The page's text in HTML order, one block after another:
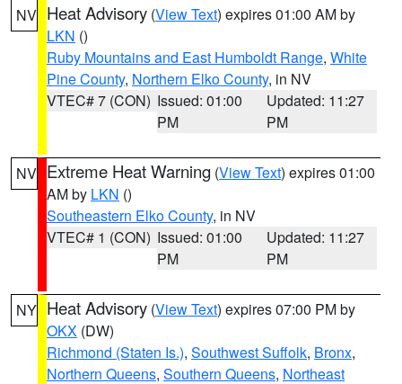
NV Heat Advisory (View Text) expires 01:00 AM by
LKN ()
Ruby Mountains and East Humboldt Range, White
Pine County, Northern Elko County, in NV
VTEC# 7 (CON) Issued: 01:00
PM
Updated: 11:27
PM
NV Extreme Heat Warning (View Text) expires 01:00
AM by LKN ()
Southeastern Elko County, in NV
VTEC# 1 (CON) Issued: 01:00
PM
Updated: 11:27
PM
NY Heat Advisory (View Text) expires 07:00 PM by
OKX (DW)
Richmond (Staten Is.), Southwest Suffolk, Bronx,
Northern Queens, Southern Queens, Northeast